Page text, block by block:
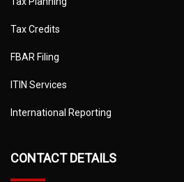
Tax Credits
FBAR Filing
ITIN Services
International Reporting
CONTACT DETAILS